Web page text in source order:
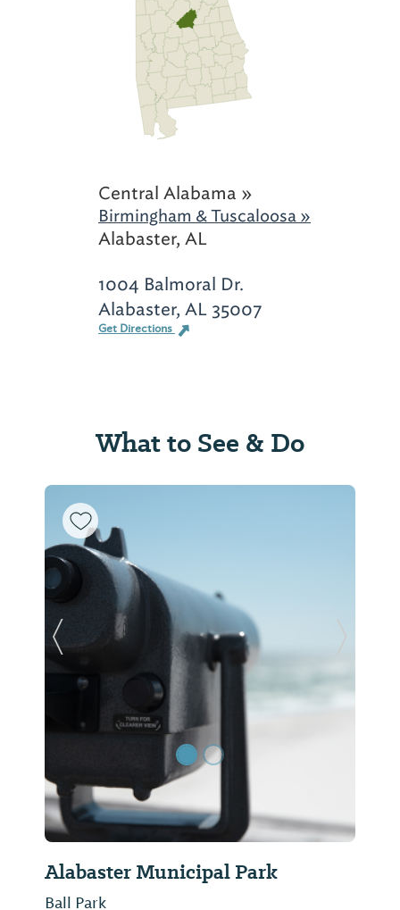
Central Alabama »
Birmingham & Tuscaloosa »
Alabaster, AL
1004 Balmoral Dr.
Alabaster, AL 35007
Get Directions
What to See & Do
Alabaster Municipal Park
Ball Park
Previous Slide Next